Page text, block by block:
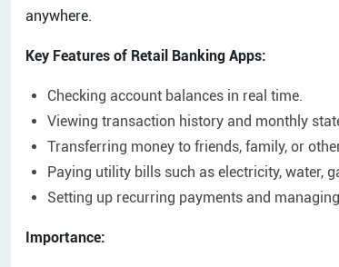
anywhere.
Key Features of Retail Banking Apps:
Checking account balances in real time.
Viewing transaction history and monthly
Transferring money to friends, family, or
Paying utility bills such as electricity, water,
Setting up recurring payments and
Importance: